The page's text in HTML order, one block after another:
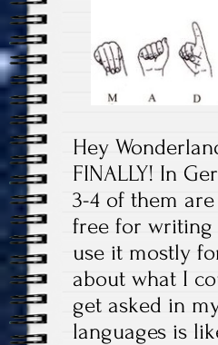
Hey
FINALLY! In
3-4 of them
free for writing
use it mostly
about what I
get asked in
languages is